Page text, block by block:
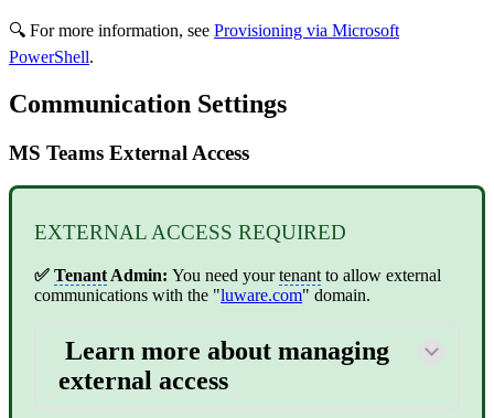
🔍 For more information, see Provisioning via Microsoft
PowerShell.
Communication Settings
MS Teams External Access
EXTERNAL ACCESS REQUIRED
✅ Tenant Admin: You need yourtenant to allow external
communications with the "luware.com" domain.
Learn more about managing
external access